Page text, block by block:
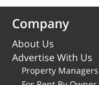
Company
About Us
Advertise With Us
Property Managers